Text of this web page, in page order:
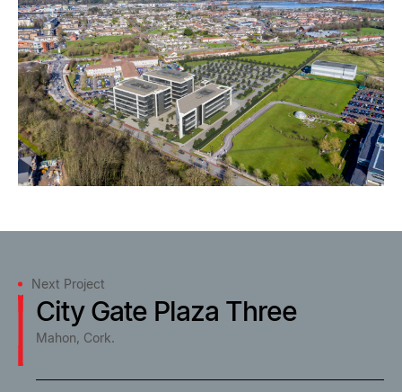
Next Project
City Gate Plaza Three
Mahon, Cork.